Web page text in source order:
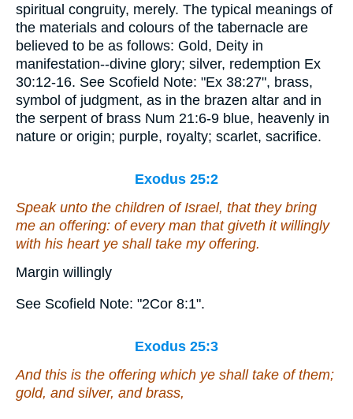
spiritual congruity, merely. The typical meanings of
the materials and colours of the tabernacle are
believed to be as follows: Gold, Deity in
manifestation--divine glory; silver, redemption Ex
30:12-16. See Scofield Note: "Ex 38:27", brass,
symbol of judgment, as in the brazen altar and in
the serpent of brass Num 21:6-9 blue, heavenly in
nature or origin; purple, royalty; scarlet, sacrifice.
Exodus 25:2
Speak unto the children of Israel, that they bring
me an offering: of every man that giveth it willingly
with his heart ye shall take my offering.
Margin willingly
See Scofield Note: "2Cor 8:1".
Exodus 25:3
And this is the offering which ye shall take of them;
gold, and silver, and brass,